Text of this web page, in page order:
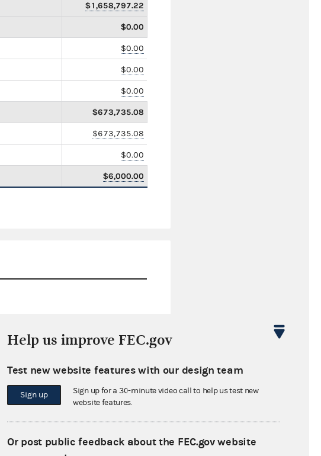
$1,658,797.22
$0.00
$0.00
$0.00
$0.00
$673,735.08
$673,735.08
$0.00
$6,000.00
$0.00
$0.00
Help us improve FEC.gov
Test new website features with our design team
Sign up
Sign up for a 30-minute video call to help us test new
website features.
Or post public feedback about the FEC.gov website